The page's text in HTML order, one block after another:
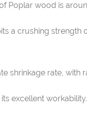
Poplar wood is
a crushing strength
shrinkage rate, with
excellent